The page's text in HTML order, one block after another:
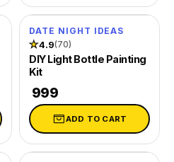
DATE NIGHT IDEAS
★4.9(70)
DIY Light Bottle Painting
Kit
₹ 999
ADD TO CART